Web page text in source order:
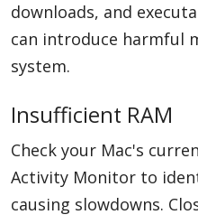
downloads, and
can introduce harmful
system.
Insufficient RAM
Check your Mac's
Activity Monitor to
causing slowdowns.